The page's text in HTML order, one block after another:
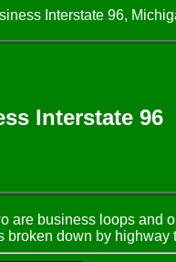
Interstate 96,
Interstate 96
are business loops
broken down by highway